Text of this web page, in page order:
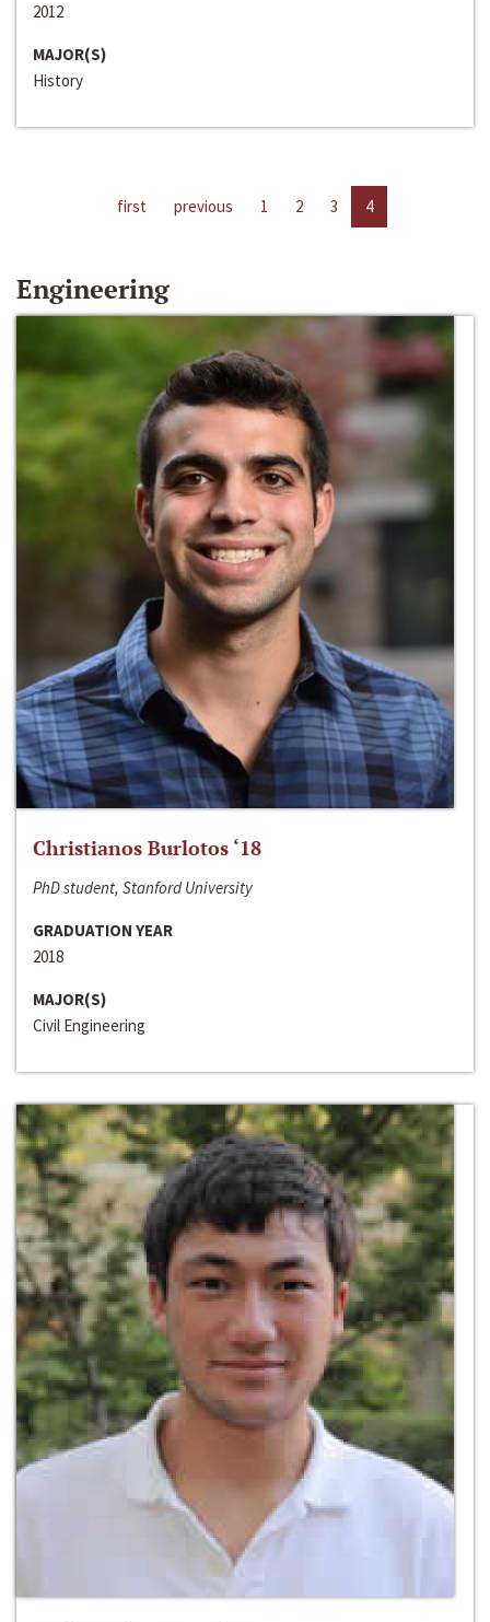
2012
MAJOR(S)
History
first previous 1 2 3 4
Engineering
Christianos Burlotos ‘18
PhD student, Stanford University
GRADUATION YEAR
2018
MAJOR(S)
Civil Engineering